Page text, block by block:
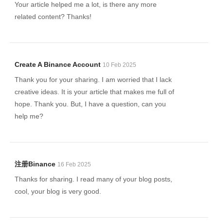
Your article helped me a lot, is there any more
related content? Thanks!
Create A Binance Account 10 Feb 2025
Thank you for your sharing. I am worried that I lack
creative ideas. It is your article that makes me full of
hope. Thank you. But, I have a question, can you
help me?
注册Binance 16 Feb 2025
Thanks for sharing. I read many of your blog posts,
cool, your blog is very good.